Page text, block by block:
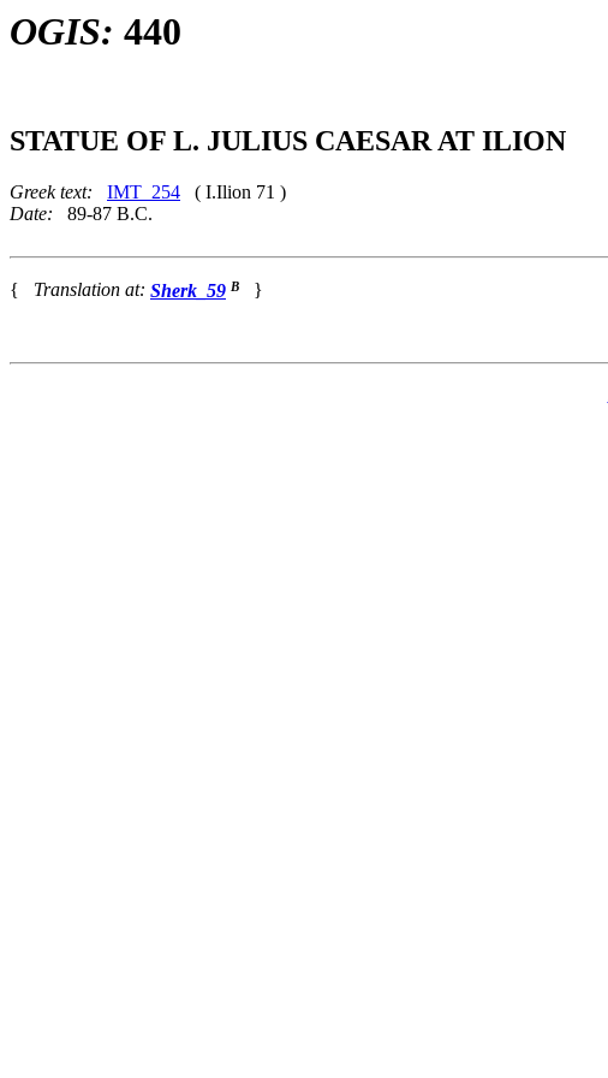
OGIS: 440
STATUE OF L. JULIUS CAESAR AT ILION
Greek text: IMT_254 ( I.Ilion 71 )
Date: 89-87 B.C.
{ Translation at: Sherk_59 B
}